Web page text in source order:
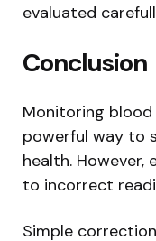
evaluated
Conclusion
Monitoring
powerful way to
health. However,
to incorrect
Simple